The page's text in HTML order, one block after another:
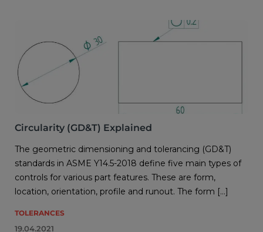
Circularity (GD&T) Explained
The geometric dimensioning and tolerancing (GD&T)
standards in ASME Y14.5-2018 define five main types of
controls for various part features. These are form,
location, orientation, profile and runout. The form […]
TOLERANCES
19.04.2021